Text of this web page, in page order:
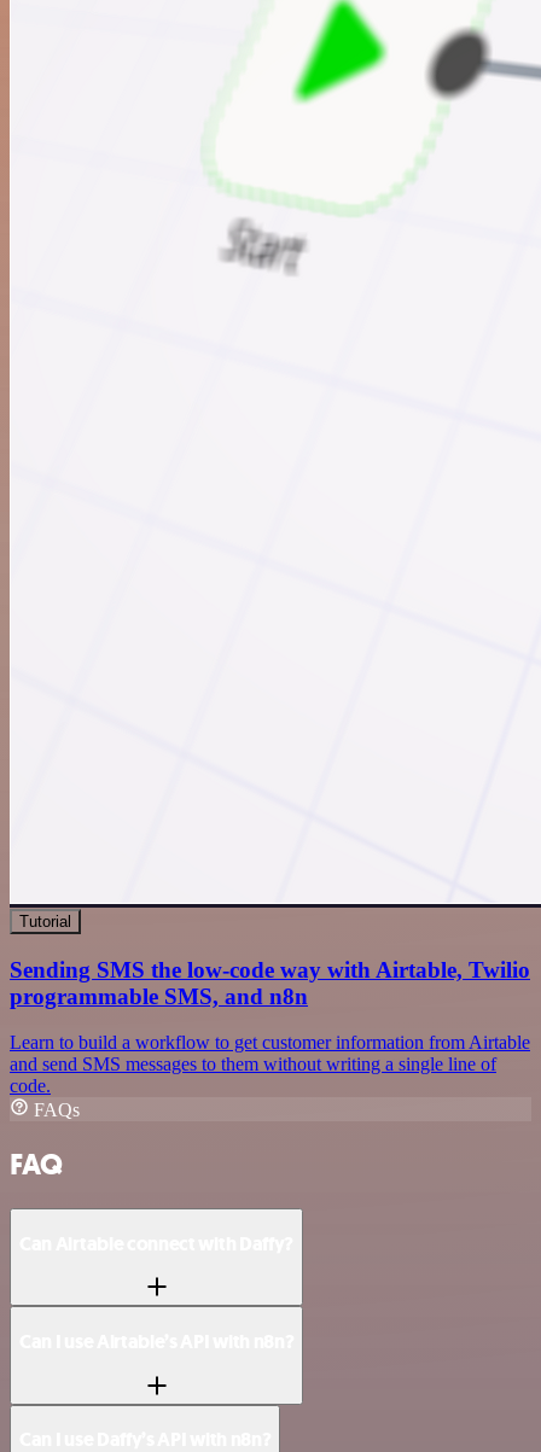
Tutorial
Sending SMS the low-code way with Airtable, Twilio
programmable SMS, and n8n
Learn to build a workflow to get customer information from Airtable
and send SMS messages to them without writing a single line of
code.
FAQs
FAQ